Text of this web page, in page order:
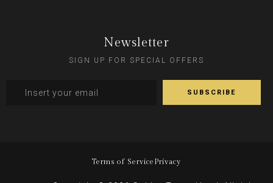
Newsletter
SIGN UP FOR SPECIAL OFFERS
Terms of Service Privacy